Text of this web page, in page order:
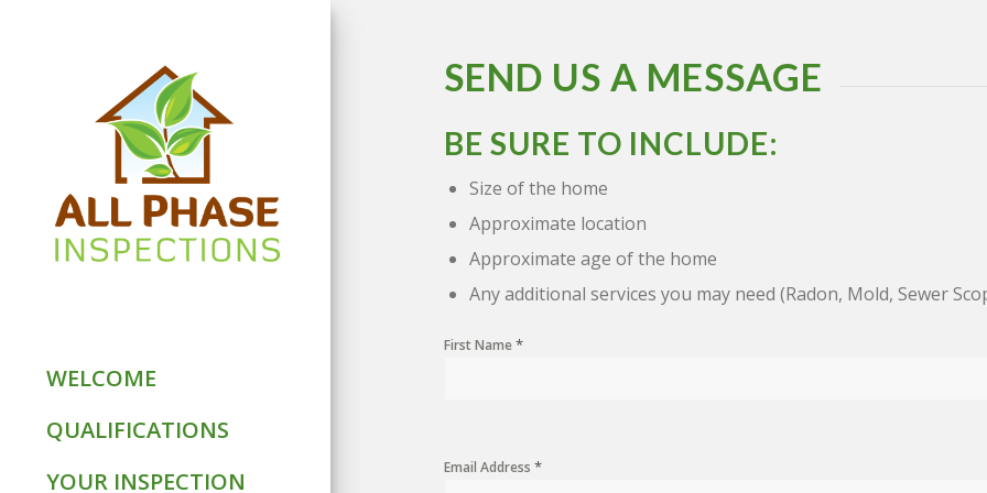
WELCOME
QUALIFICATIONS
YOUR INSPECTION
SEND US A MESSAGE
BE SURE TO INCLUDE:
Size of the home
Approximate location
Approximate age of the home
Any additional services you may need (Radon, Mold, Sewer
First Name*
Email Address*